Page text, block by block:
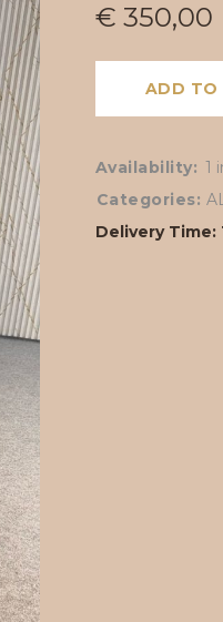
€ 350,00
ADD TO
Availability: 1
Categories:
Delivery